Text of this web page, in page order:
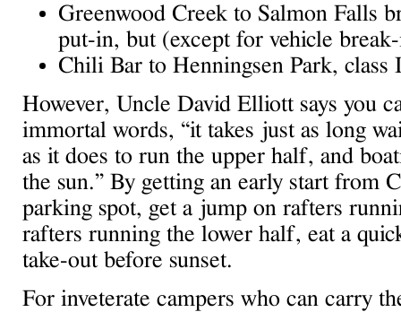
Greenwood Creek to Salmon Falls
put-in, but (except for vehicle
Chili Bar to Henningsen Park,
However, Uncle David Elliott says you
immortal words, “it takes just as long
as it does to run the upper half, and
the sun.” By getting an early start from
parking spot, get a jump on rafters
rafters running the lower half, eat a
take-out before sunset.
For inveterate campers who can carry